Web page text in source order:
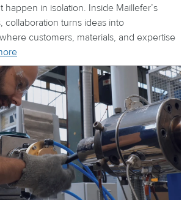
happen in isolation. Inside Maillefer’s
collaboration turns ideas into
customers, materials, and expertise